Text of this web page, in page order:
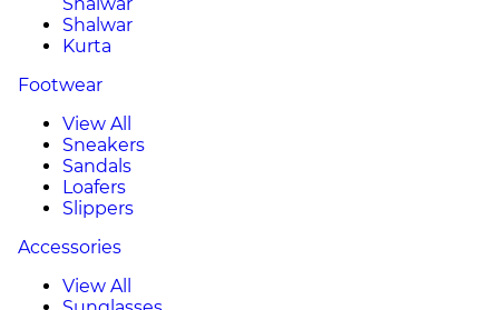
Shalwar
Kurta
Footwear
View All
Sneakers
Sandals
Loafers
Slippers
Accessories
View All